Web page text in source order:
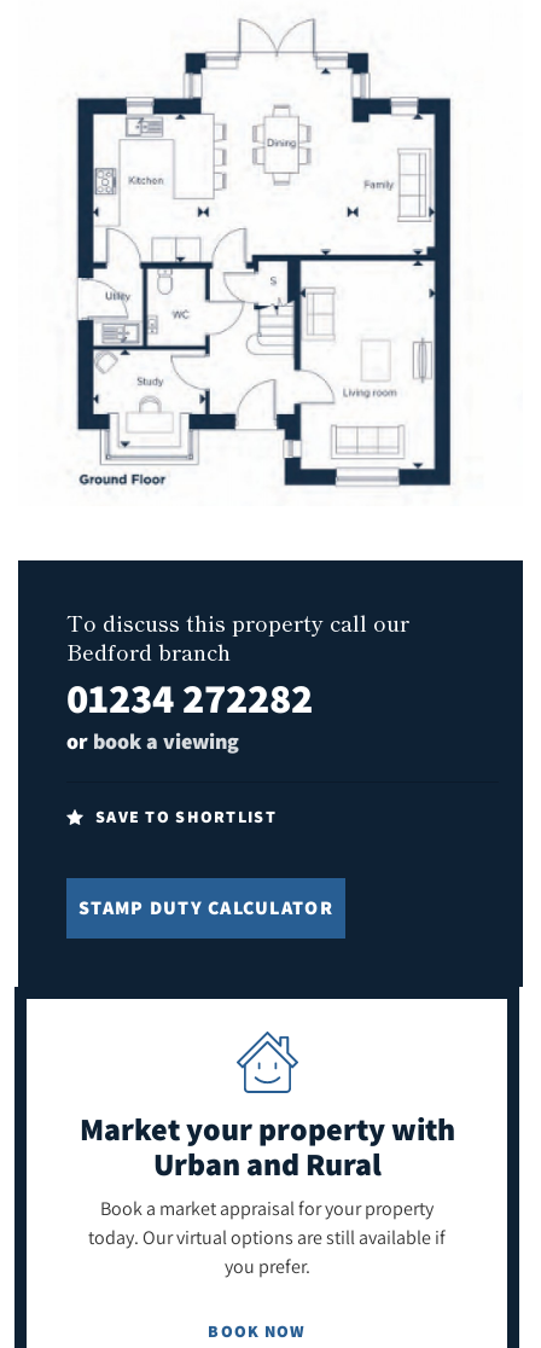
To discuss this property call our
Bedford branch
01234 272282
or book a viewing
SAVE TO SHORTLIST
STAMP DUTY CALCULATOR
Market your propertywith
Urban and Rural
Book a market appraisal for your property
today. Our virtual options are still available if
you prefer.
BOOK NOW